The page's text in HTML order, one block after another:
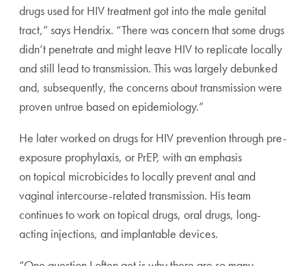
drugs used for HIV treatment got into the male genital
tract,” says Hendrix. “There was concern that some drugs
didn’t penetrate and might leave HIV to replicate locally
and still lead to transmission. This was largely debunked
and, subsequently, the concerns about transmission were
proven untrue based on epidemiology.”
He later worked on drugs for HIV prevention through pre-
exposure prophylaxis, or PrEP, with an emphasis
on topical microbicides to locally prevent anal and
vaginal intercourse-related transmission. His team
continues to work on topical drugs, oral drugs, long-
acting injections, and implantable devices.